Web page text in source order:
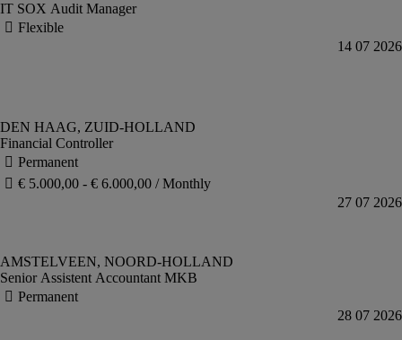
IT SOX Audit Manager
Financial Controller
Senior Assistent Accountant MKB